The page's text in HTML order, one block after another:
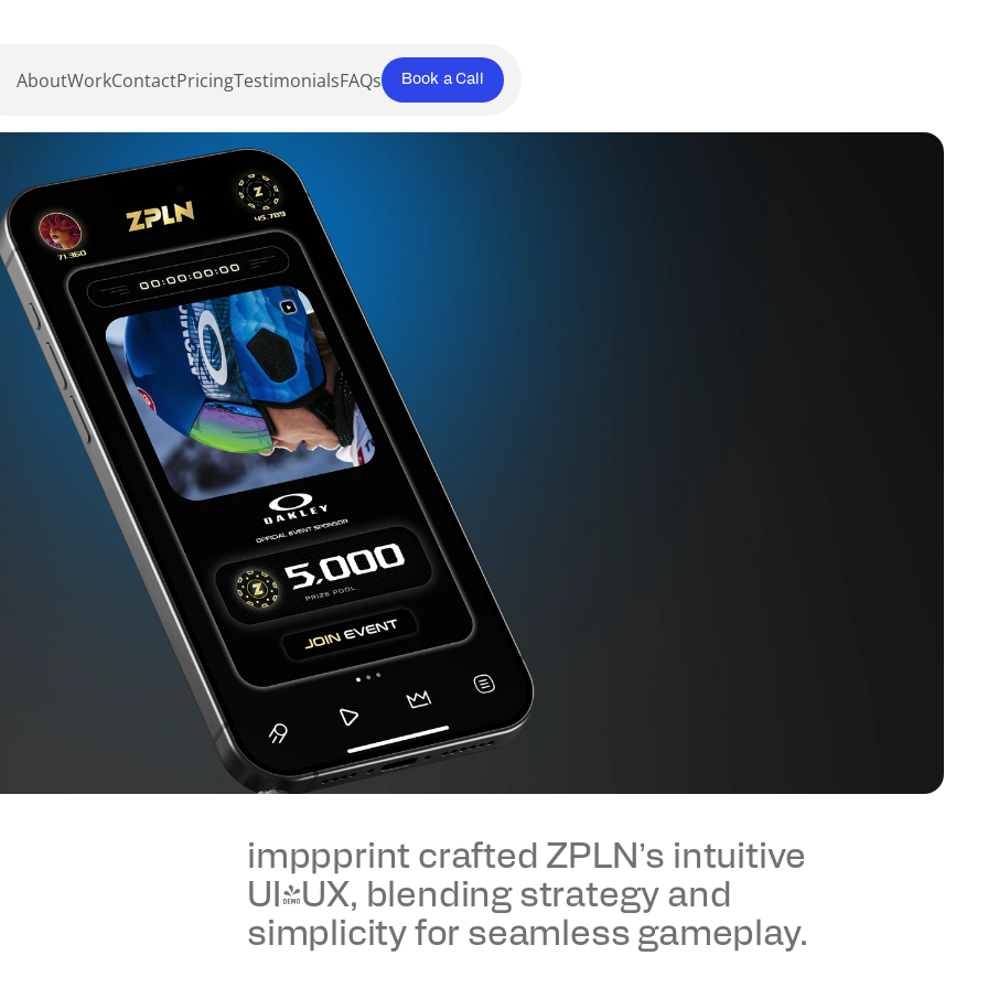
AboutWorkContactPricingTestimonialsFAQs Book a Call
imppprint crafted ZPLN’s intuitive
UI/UX, blending strategy and
simplicity for seamless gameplay.